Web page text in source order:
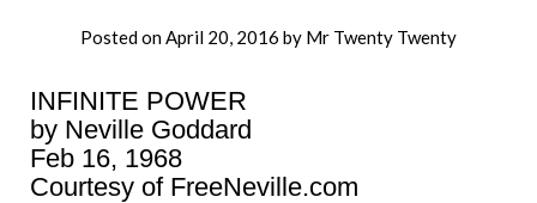
Posted onApril 20, 2016 by Mr Twenty Twenty
INFINITE POWER
by Neville Goddard
Feb 16, 1968
Courtesy of FreeNeville.com